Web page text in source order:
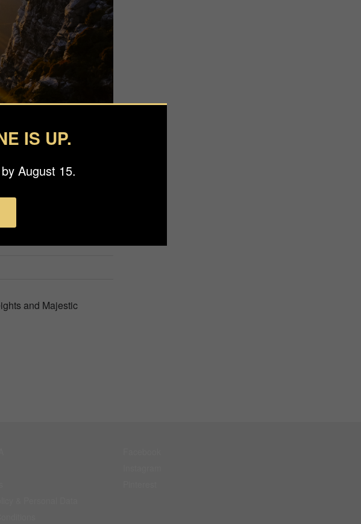
and Majestic
IS UP.
August 15.